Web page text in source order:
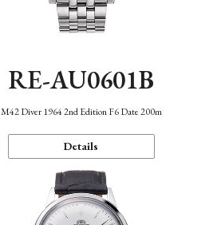
RE-AU0601B
M42 Diver 1964 2nd Edition F6 Date 200m
Details